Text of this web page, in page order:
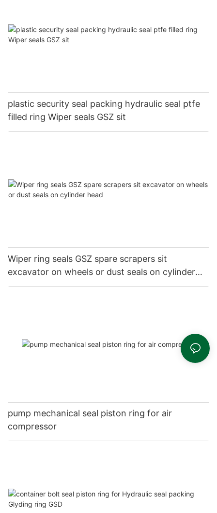
plastic security seal packing hydraulic seal ptfe
filled ring Wiper seals GSZ sit
Wiper ring seals GSZ spare scrapers sit
excavator on wheels or dust seals on cylinder
head
pump mechanical seal piston ring for air
compressor